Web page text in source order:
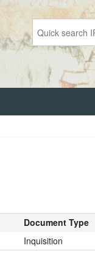
Document Type
Inquisition